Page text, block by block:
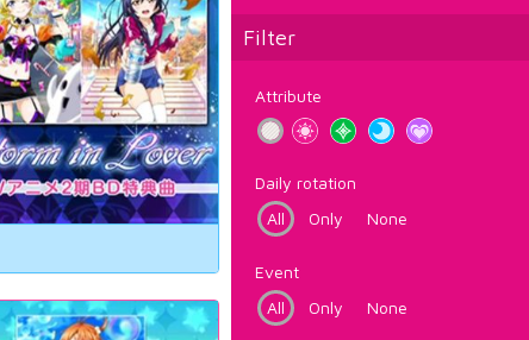
Filter
Attribute
Daily rotation
All
Only None
Event
All
Only None